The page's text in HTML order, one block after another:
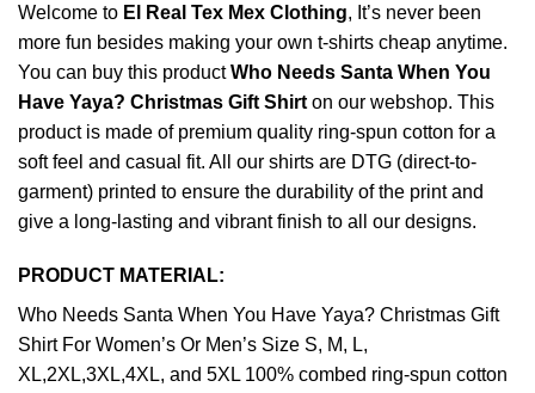
Welcome to El Real Tex Mex Clothing, It’s never been
more fun besides making your own t-shirts cheap anytime.
You can buy this productWho Needs Santa When You
Have Yaya? Christmas Gift Shirt on our webshop. This
product is made of premium quality ring-spun cotton for a
soft feel and casual fit. All our shirts are DTG (direct-to-
garment) printed to ensure the durability of the print and
give a long-lasting and vibrant finish to all our designs.
PRODUCT MATERIAL:
Who Needs Santa When You Have Yaya? Christmas Gift
Shirt For Women’s Or Men’s Size S, M, L,
XL,2XL,3XL,4XL, and 5XL 100% combed ring-spun cotton